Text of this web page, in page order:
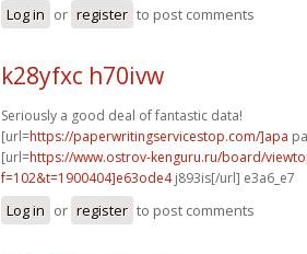
Log in or register to post comments
k28yfxc h70ivw
Seriously a good deal of fantastic data!
[url=https://paperwritingservicestop.com/]apa
[url=https://www.ostrov-kenguru.ru/board/
f=102&t=1900404]e63ode4j893is[/url] e3a6_e7
Log in or register to post comments